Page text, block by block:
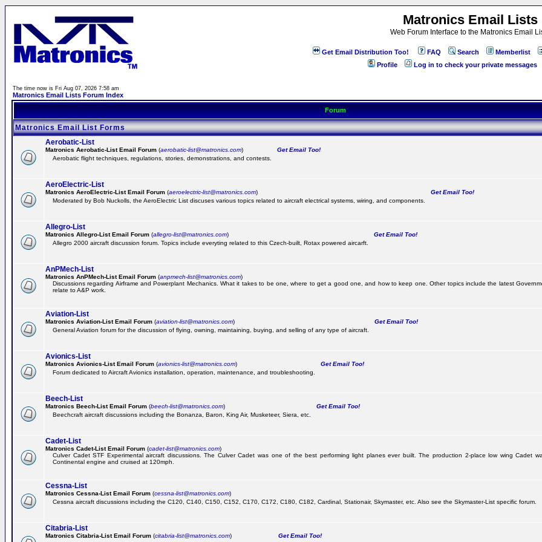
Matronics Email Lists
Web Forum Interface to the Matronics Email
Get Email Distribution Too! FAQ Search
Memberlist
Profile
Log in to check your private messages
The time now is Fri Aug 07, 2026 7:58 am
Matronics Email Lists Forum Index
Forum
Matronics Email List Forms
Aerobatic-List
Matronics Aerobatic-List Email Forum (aerobatic-list@matronics.com)
Get Email Too!
Aerobatic flight techniques, regulations, stories, demonstrations, and contests.
AeroElectric-List
Matronics AeroElectric-List Email Forum (aeroelectric-list@matronics.com)
Get Email Too!
Moderated by Bob Nuckolls, the AeroElectric List discuses various topics related to aircraft electrical systems, wiring, and components.
Allegro-List
Matronics Allegro-List Email Forum (allegro-list@matronics.com)
Get Email Too!
Allegro 2000 aircraft discussion forum. Topics include everyting related to this Czech-built, Rotax powered aircarft.
AnPMech-List
Matronics AnPMech-List Email Forum (anpmech-list@matronics.com)
Discussions regarding Airframe and Powerplant Mechanics. What it takes to be one, where to get a good one, and how to keep one. Other topics include the latest
relate to A&P work.
Aviation-List
Matronics Aviation-List Email Forum (aviation-list@matronics.com)
Get Email Too!
General Aviation forum for the discussion of flying, owning, maintaining, buying, and selling of any type of aircraft.
Avionics-List
Matronics Avionics-List Email Forum (avionics-list@matronics.com)
Get Email Too!
Forum dedicated to Aircraft Avionics installation, operation, maintenance, and troubleshooting.
Beech-List
Matronics Beech-List Email Forum (beech-list@matronics.com)
Get Email Too!
Beechcraft aircraft discussions including the Bonanza, Baron, King Air, Musketeer, Siera, etc.
Cadet-List
Matronics Cadet-List Email Forum (cadet-list@matronics.com)
Culver Cadet STF Experimental aircraft discussions. The Culver Cadet was one of the best performing light planes ever built. The production 2-place low wing Cadet
Continental engine and cruised at 120mph.
Cessna-List
Matronics Cessna-List Email Forum (cessna-list@matronics.com)
Cessna aircraft discussions including the C120, C140, C150, C152, C170, C172, C180, C182, Cardinal, Stationair, Skymaster, etc. Also see the Skymaster-List specific forum.
Citabria-List
Matronics Citabria-List Email Forum (citabria-list@matronics.com)
Get Email Too!